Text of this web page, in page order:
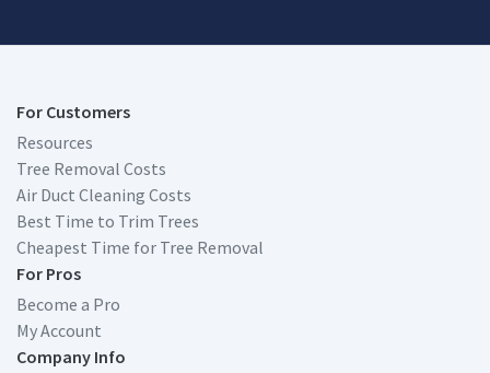
For Customers
Resources
Tree Removal Costs
Air Duct Cleaning Costs
Best Time to Trim Trees
Cheapest Time for Tree Removal
For Pros
Become a Pro
My Account
Company Info